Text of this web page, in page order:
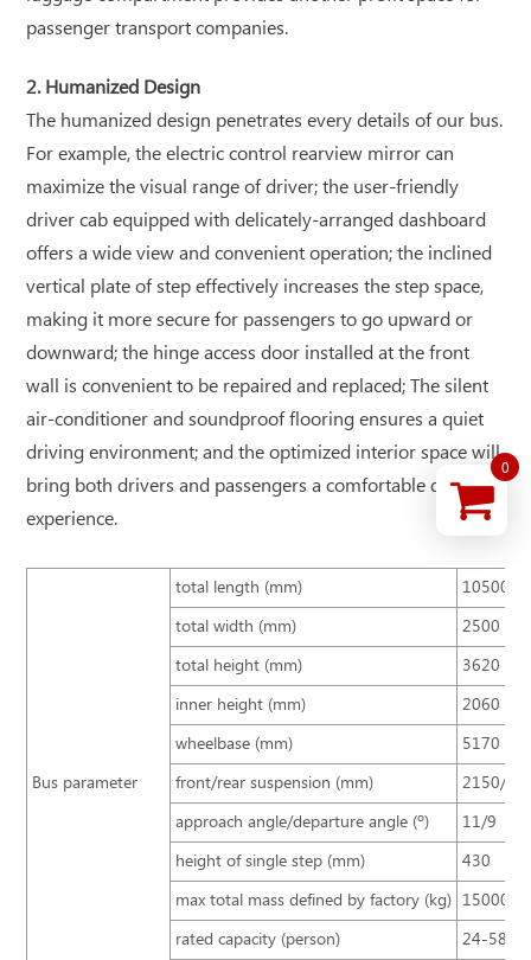
passenger transport companies.
2. Humanized Design
The humanized design penetrates every details of our bus.
For example, the electric control rearview mirror can
maximize the visual range of driver; the user-friendly
driver cab equipped with delicately-arranged dashboard
offers a wide view and convenient operation; the inclined
vertical plate of step effectively increases the step space,
making it more secure for passengers to go upward or
downward; the hinge access door installed at the front
wall is convenient to be repaired and replaced; The silent
air-conditioner and soundproof flooring ensures a quiet
driving environment; and the optimized interior space will
bring both drivers and passengers a comfortable driving
experience.
Bus parameter
total length (mm)
10500
total width (mm)
2500
total height (mm)
3620
inner height (mm)
2060
wheelbase (mm)
5170
front/rear suspension (mm)
2150/
approach angle/departure angle (º)
11/9
height of single step (mm)
430
max total mass defined by factory (kg) 15000
rated capacity (person)
24-58
0